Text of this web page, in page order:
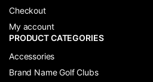
Checkout
My account
PRODUCT CATEGORIES
Accessories
Brand Name Golf Clubs